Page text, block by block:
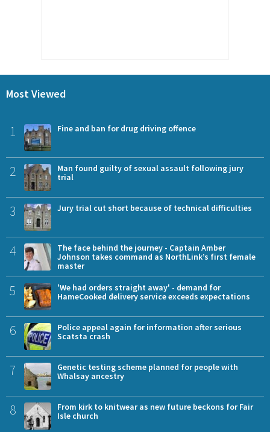
Most Viewed
1 Fine and ban for drug driving offence
2
Man found guilty of sexual assault following jury
trial
3 Jury trial cut short because of technical difficulties
4
The face behind the journey - Captain Amber
Johnson takes command as NorthLink’s first female
master
5
'We had orders straight away' - demand for
HameCooked delivery service exceeds expectations
6
Police appeal again for information after serious
Scatsta crash
7
Genetic testing scheme planned for people with
Whalsay ancestry
8
From kirk to knitwear as new future beckons for Fair
Isle church